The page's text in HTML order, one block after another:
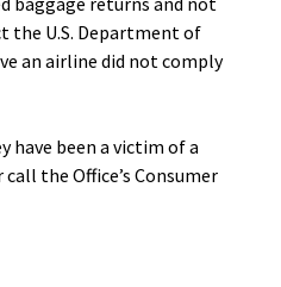
the U.S. Department of
an airline did not comply
have been a victim of a
call the Office’s Consumer